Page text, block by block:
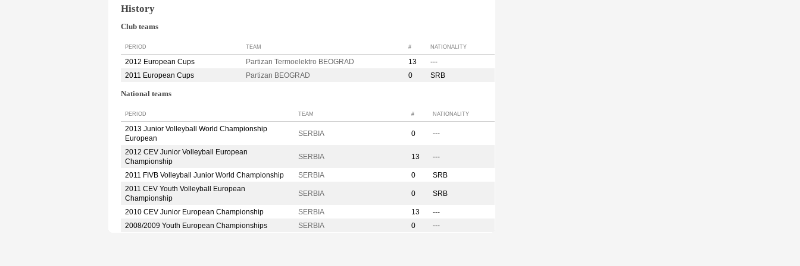
History
Club teams
PERIOD TEAM # NATIONALITY
2012 European Cups Partizan Termoelektro BEOGRAD 13
---
2011 European Cups
Partizan BEOGRAD 0 SRB
National teams
PERIOD TEAM # NATIONALITY
2013 Junior Volleyball World Championship
European
SERBIA 0 ---
2012 CEV Junior Volleyball European
Championship
SERBIA 13 ---
2011 FIVB Volleyball Junior World Championship SERBIA 0
SRB
2011 CEV Youth Volleyball European
Championship
SERBIA 0 SRB
2010 CEV Junior European Championship SERBIA 13
---
2008/2009 Youth European Championships
SERBIA 0 ---